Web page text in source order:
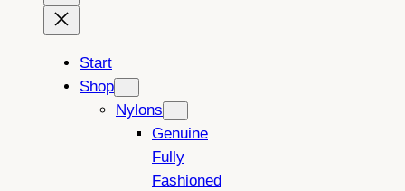
Start
Shop
Nylons
Genuine
Fully
Fashioned